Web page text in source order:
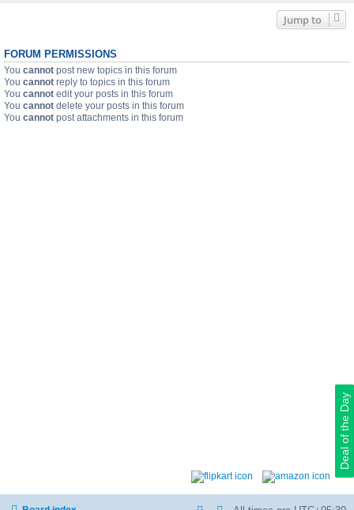
Deal of the Day
Jump to
FORUM PERMISSIONS
You cannot post new topics in this forum
You cannot reply to topics in this forum
You cannot edit your posts in this forum
You cannot delete your posts in this forum
You cannot post attachments in this forum